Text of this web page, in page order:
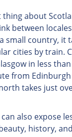
thing about
between
small country, it
cities by train.
in less
from
takes just
also expose
history,